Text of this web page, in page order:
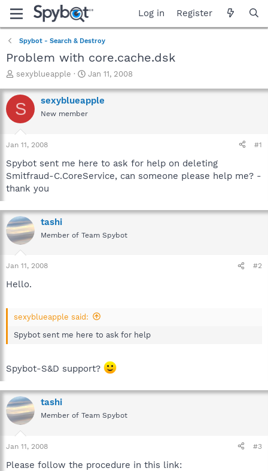
Log in Register
Spybot - Search & Destroy
Problem with core.cache.dsk
T
r
e
a
t
a
r
t
e
sexyblueapple
S
a
r
e
Jan 11, 2008
S sexyblueapple
New member
Jan 11, 2008 #1
Spybot sent me here to ask for help on deleting
Smitfraud-C.CoreService, can someone please help me? -
thank you
tashi
Member of Team Spybot
Jan 11, 2008 #2
Hello.
sexyblueapple said:
Spybot sent me here to ask for help
Spybot-S&D support?
tashi
Member of Team Spybot
Jan 11, 2008 #3
Please follow the procedure in this link: